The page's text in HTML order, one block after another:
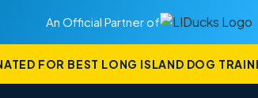
An Official Partner of
FOR BEST LONG ISLAND DOG